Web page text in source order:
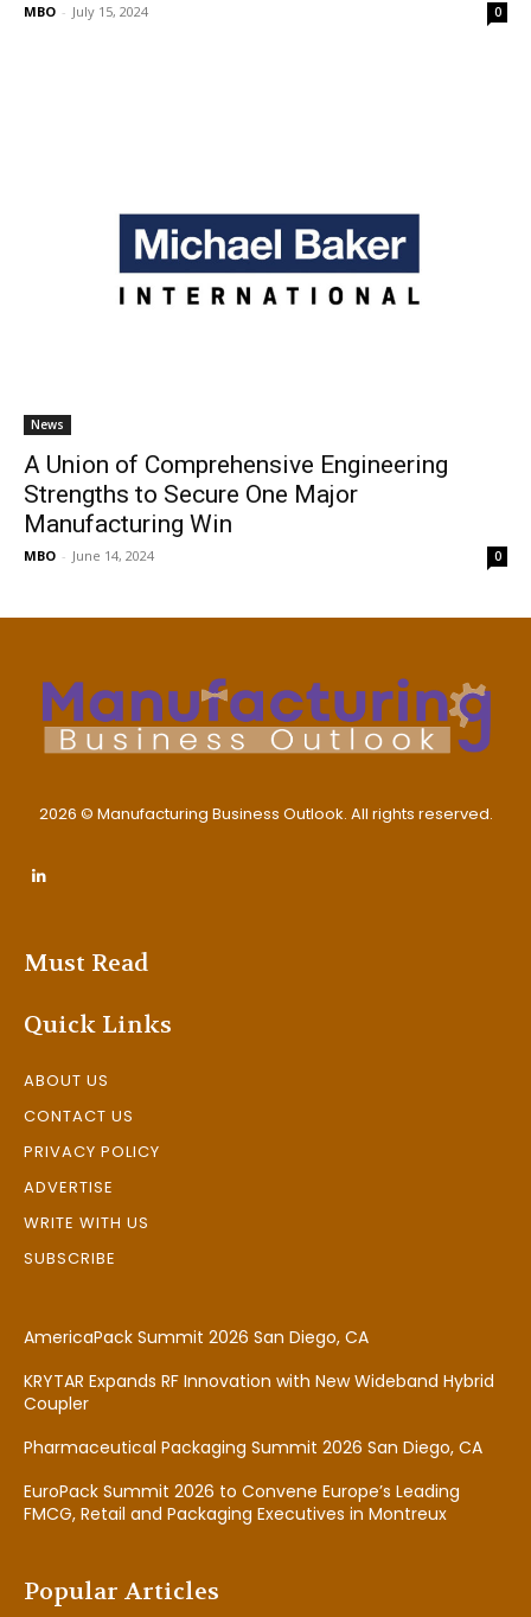
MBO - July 15, 2024 0
News
A Union of Comprehensive Engineering
Strengths to Secure One Major
Manufacturing Win
MBO - June 14, 2024 0
2026 © Manufacturing Business Outlook. All rights reserved.
Must Read
Quick Links
ABOUT US
CONTACT US
PRIVACY POLICY
ADVERTISE
WRITE WITH US
SUBSCRIBE
AmericaPack Summit 2026 San Diego, CA
KRYTAR Expands RF Innovation with New Wideband Hybrid
Coupler
Pharmaceutical Packaging Summit 2026 San Diego, CA
EuroPack Summit 2026 to Convene Europe’s Leading
FMCG, Retail and Packaging Executives in Montreux
Popular Articles